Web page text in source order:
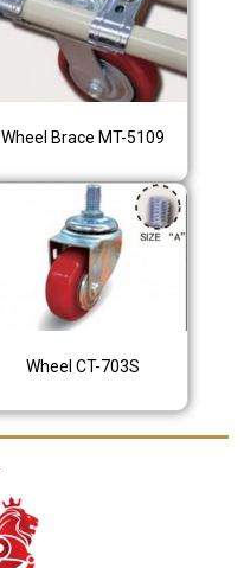
Wheel Brace MT-5109
Wheel CT-703S